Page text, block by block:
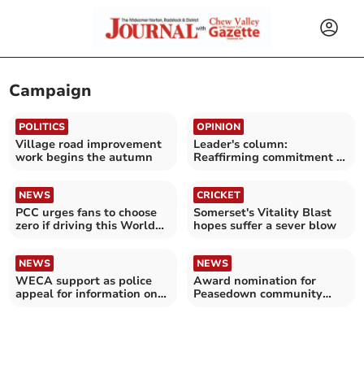
Campaign
POLITICS
Village road improvement
work begins the autumn
OPINION
Leader's column:
Reaffirming commitment to
NEWS
PCC urges fans to choose
zero if driving this World
CRICKET
Somerset's Vitality Blast
hopes suffer a sever blow
NEWS
WECA support as police
appeal for information on
NEWS
Award nomination for
Peasedown community